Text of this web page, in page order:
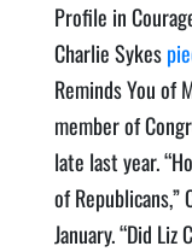
Profile in
Charlie Sykes
Reminds You of
member of
late last year.
of Republicans,”
January. “Did